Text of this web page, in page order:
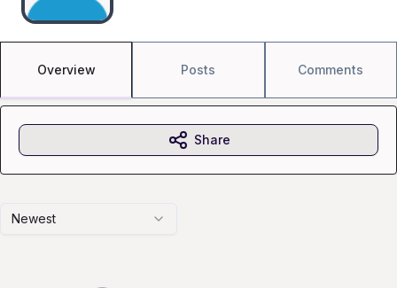
Overview Posts Comments
Newest
Share